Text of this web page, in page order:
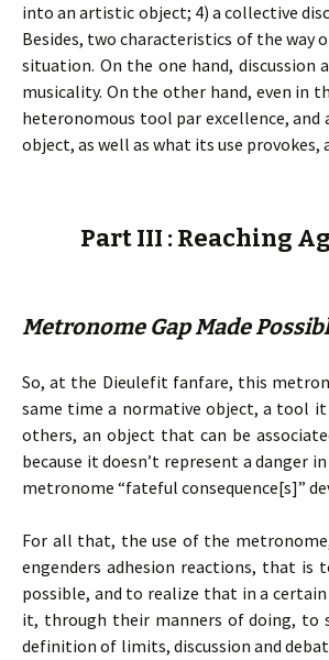
into an artistic object; 4) a collective
Besides, two characteristics of the
situation. On the one hand,
musicality. On the other hand, even in
heteronomous tool par excellence,
object, as well as what its use
Part III : Reaching
Metronome Gap Made
So, at the Dieulefit fanfare, this
same time a normative object, a tool
others, an object that can be
because it doesn’t represent a danger
metronome “fateful consequence[s]”
For all that, the use of the
engenders adhesion reactions, that is
possible, and to realize that in a
it, through their manners of doing, to
definition of limits, discussion and